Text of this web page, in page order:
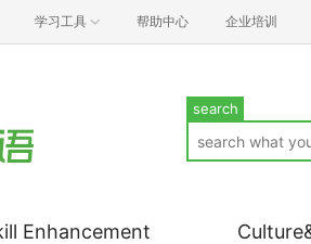
学习工具 帮助中心 企业培训
search
Enhancement